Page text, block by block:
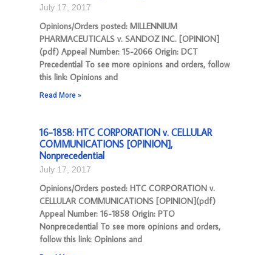
July 17, 2017
Opinions/Orders posted: MILLENNIUM
PHARMACEUTICALS v. SANDOZ INC. [OPINION]
(pdf) Appeal Number: 15-2066 Origin: DCT
Precedential To see more opinions and orders, follow
this link: Opinions and
Read More »
16-1858: HTC CORPORATION v. CELLULAR
COMMUNICATIONS [OPINION],
Nonprecedential
July 17, 2017
Opinions/Orders posted: HTC CORPORATION v.
CELLULAR COMMUNICATIONS [OPINION](pdf)
Appeal Number: 16-1858 Origin: PTO
Nonprecedential To see more opinions and orders,
follow this link: Opinions and